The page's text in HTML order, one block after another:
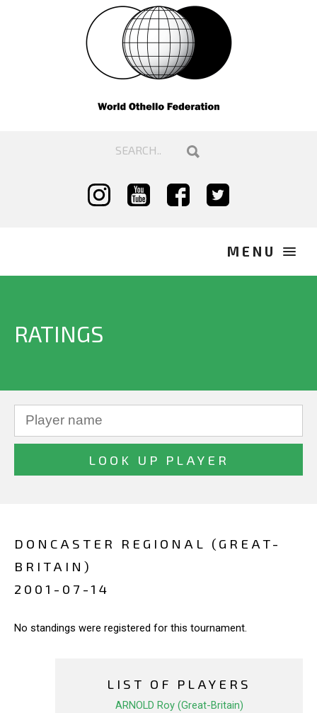
RATINGS
DONCASTER REGIONAL (GREAT-
BRITAIN)
2001-07-14
No standings were registered for this tournament.
LIST OF PLAYERS
ARNOLD Roy (Great-Britain)